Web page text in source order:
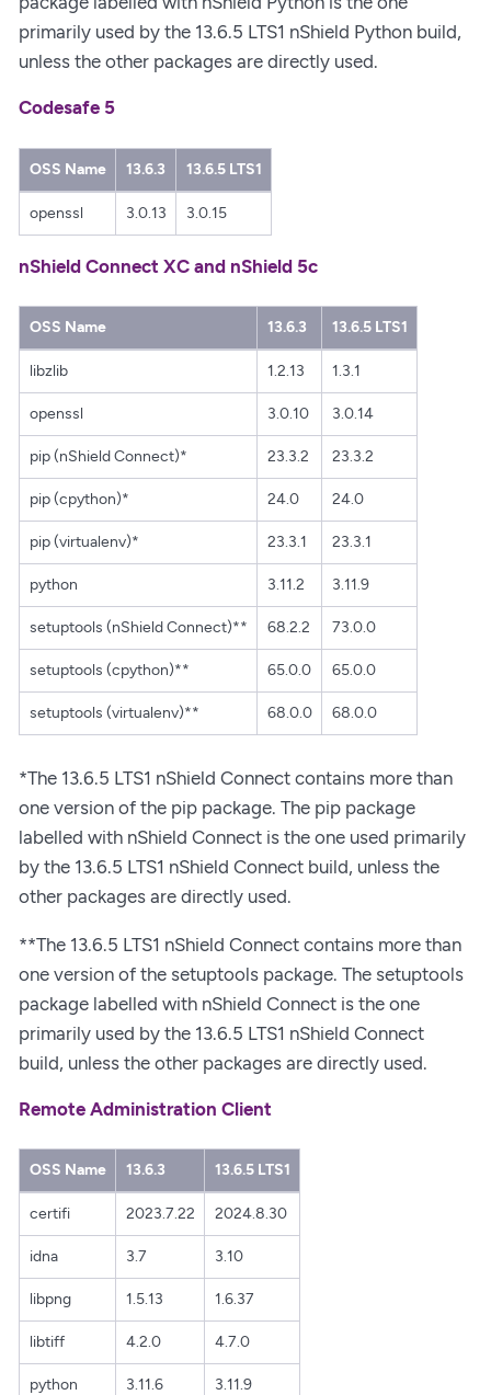
primarily used by the 13.6.5 LTS1 nShield Python build,
unless the other packages are directly used.
Codesafe 5
OSS Name 13.6.3 13.6.5 LTS1
openssl 3.0.13 3.0.15
nShield Connect XC and nShield 5c
OSS Name 13.6.3 13.6.5 LTS1
libzlib 1.2.13 1.3.1
openssl 3.0.10 3.0.14
pip (nShield Connect)* 23.3.2 23.3.2
pip (cpython)* 24.0 24.0
pip (virtualenv)* 23.3.1 23.3.1
python 3.11.2 3.11.9
setuptools (nShield Connect)** 68.2.2 73.0.0
setuptools (cpython)** 65.0.0 65.0.0
setuptools (virtualenv)** 68.0.0 68.0.0
*The 13.6.5 LTS1 nShield Connect contains more than
one version of the pip package. The pip package
labelled with nShield Connect is the one used primarily
by the 13.6.5 LTS1 nShield Connect build, unless the
other packages are directly used.
**The 13.6.5 LTS1 nShield Connect contains more than
one version of the setuptools package. The setuptools
package labelled with nShield Connect is the one
primarily used by the 13.6.5 LTS1 nShield Connect
build, unless the other packages are directly used.
Remote Administration Client
OSS Name 13.6.3 13.6.5 LTS1
certifi 2023.7.22 2024.8.30
idna 3.7 3.10
libpng 1.5.13 1.6.37
libtiff 4.2.0 4.7.0
python 3.11.6 3.11.9